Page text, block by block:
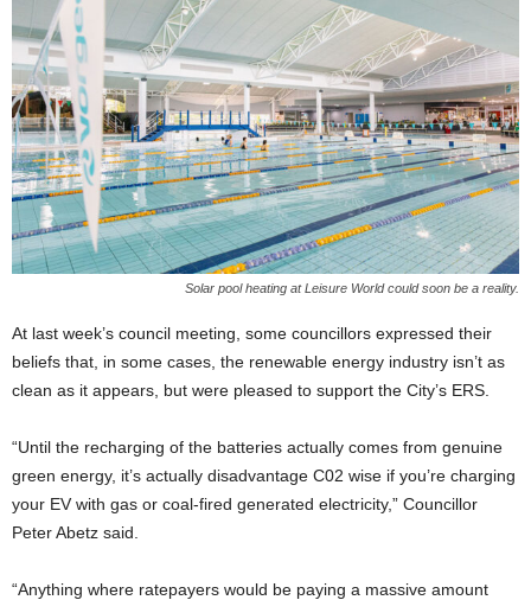
Solar pool heating at Leisure World could soon be a reality.
At last week’s council meeting, some councillors expressed their
beliefs that, in some cases, the renewable energy industry isn’t as
clean as it appears, but were pleased to support the City’s ERS.
“Until the recharging of the batteries actually comes from genuine
green energy, it’s actually disadvantage C02 wise if you’re charging
your EV with gas or coal-fired generated electricity,” Councillor
Peter Abetz said.
“Anything where ratepayers would be paying a massive amount